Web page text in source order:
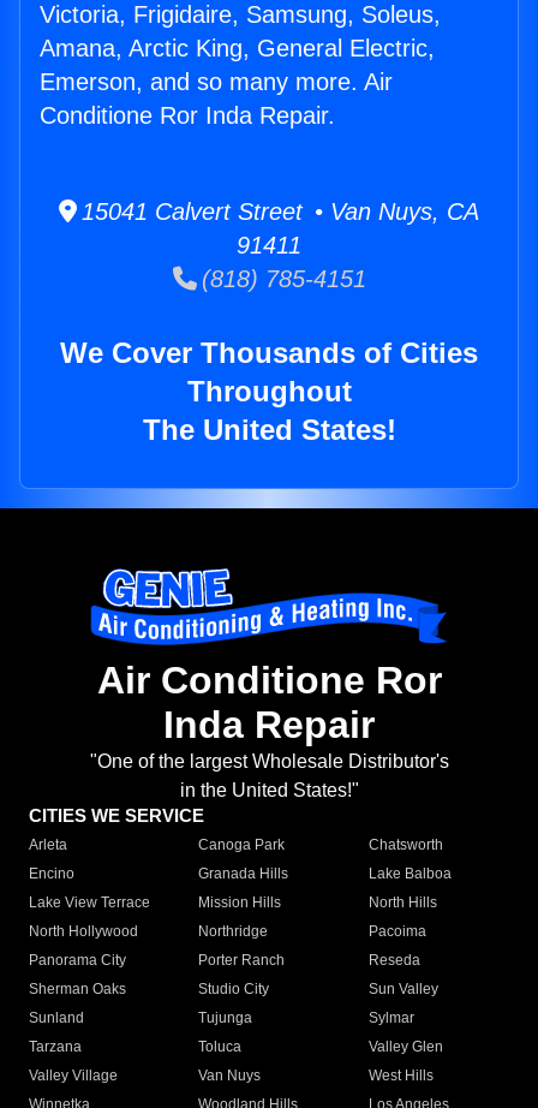
Victoria, Frigidaire, Samsung, Soleus,
Amana, Arctic King, General Electric,
Emerson, and so many more. Air
Conditione Ror Inda Repair.
15041 Calvert Street • Van Nuys, CA
91411
(818) 785-4151
We Cover Thousands of Cities
Throughout
The United States!
Air Conditione Ror
Inda Repair
"One of the largest Wholesale Distributor's
in the United States!"
CITIES WE SERVICE
Arleta Canoga Park
Chatsworth
Encino
Granada Hills
Lake Balboa
Lake View Terrace
Mission Hills
North Hills
North Hollywood
Northridge
Pacoima
Panorama City
Porter Ranch
Reseda
Sherman Oaks
Studio City
Sun Valley
Sunland
Tujunga
Sylmar
Tarzana
Toluca
Valley Glen
Valley Village
Van Nuys
West Hills